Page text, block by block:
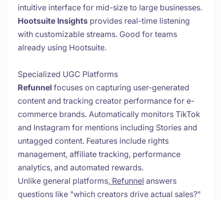
intuitive interface for mid-size to large businesses.
Hootsuite Insights provides real-time listening
with customizable streams. Good for teams
already using Hootsuite.
Specialized UGC Platforms
Refunnel focuses on capturing user-generated
content and tracking creator performance for e-
commerce brands. Automatically monitors TikTok
and Instagram for mentions including Stories and
untagged content. Features include rights
management, affiliate tracking, performance
analytics, and automated rewards.
Unlike general platforms, Refunnel answers
questions like "which creators drive actual sales?"